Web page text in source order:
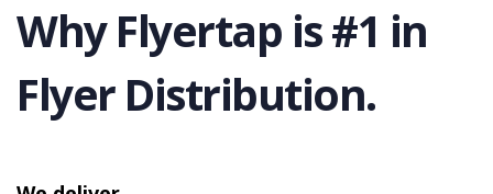
Why Flyertap is #1 in
Flyer Distribution.